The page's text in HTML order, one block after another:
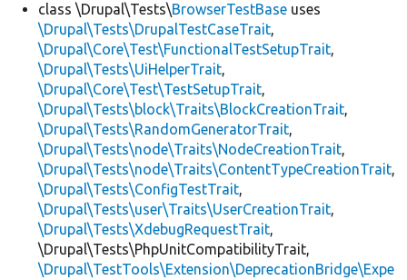
class \Drupal\Tests\BrowserTestBase uses
\Drupal\Tests\DrupalTestCaseTrait,
\Drupal\Core\Test\FunctionalTestSetupTrait,
\Drupal\Tests\UiHelperTrait,
\Drupal\Core\Test\TestSetupTrait,
\Drupal\Tests\block\Traits\BlockCreationTrait,
\Drupal\Tests\RandomGeneratorTrait,
\Drupal\Tests\node\Traits\NodeCreationTrait,
\Drupal\Tests\node\Traits\ContentTypeCreationTrait,
\Drupal\Tests\ConfigTestTrait,
\Drupal\Tests\user\Traits\UserCreationTrait,
\Drupal\Tests\XdebugRequestTrait,
\Drupal\Tests\PhpUnitCompatibilityTrait,
\Drupal\TestTools\Extension\DeprecationBridge\Expe